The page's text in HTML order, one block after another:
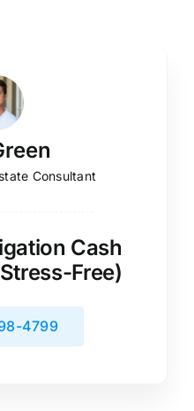
Consultant
Cash
Free)
4799